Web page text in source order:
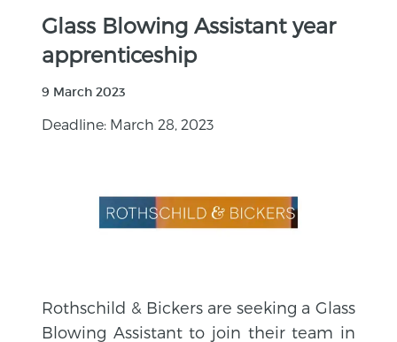
Glass Blowing Assistant year
apprenticeship
9 March 2023
Deadline: March 28, 2023
Rothschild & Bickers are seeking a Glass
Blowing Assistant to join their team in